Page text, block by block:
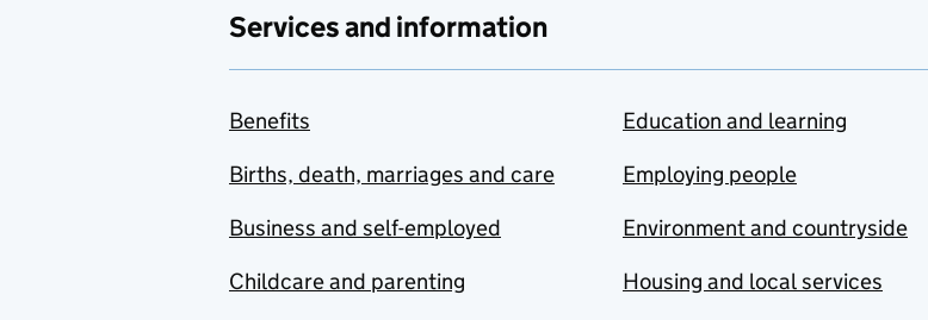
Services and information
Benefits
Births, death, marriages and care
Business and self-employed
Childcare and parenting
Education and learning
Employing people
Environment and countryside
Housing and local services